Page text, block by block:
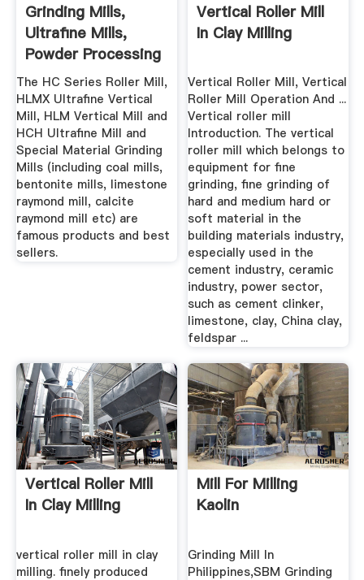
Grinding Mills,
Ultrafine Mills,
Powder Processing
...
The HC Series Roller Mill,
HLMX Ultrafine Vertical
Mill, HLM Vertical Mill and
HCH Ultrafine Mill and
Special Material Grinding
Mills (including coal mills,
bentonite mills, limestone
raymond mill, calcite
raymond mill etc) are
famous products and best
sellers.
Vertical Roller Mill
In Clay Milling
Vertical Roller Mill, Vertical
Roller Mill Operation And ...
Vertical roller mill
Introduction. The vertical
roller mill which belongs to
equipment for fine
grinding, fine grinding of
hard and medium hard or
soft material in the
building materials industry,
especially used in the
cement industry, ceramic
industry, power sector,
such as cement clinker,
limestone, clay, China clay,
feldspar ...
Vertical Roller Mill
In Clay Milling
vertical roller mill in clay
milling. finely produced
Mill For Milling
Kaolin
Grinding Mill In
Philippines,SBM Grinding